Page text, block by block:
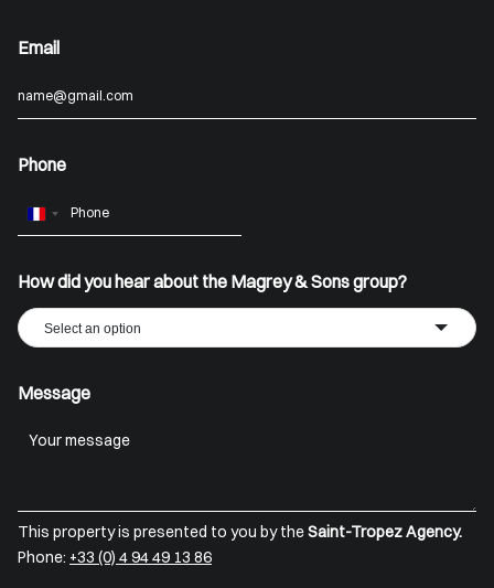
Email
Phone
France
How did you hear about the Magrey & Sons group?
Select an option
Message
This property is presented to you by theSaint-Tropez Agency.
Phone: +33 (0) 4 94 49 13 86